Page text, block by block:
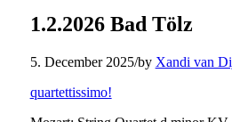
1.2.2026 Bad Tölz
5. December 2025/by Xandi van
quartettissimo!